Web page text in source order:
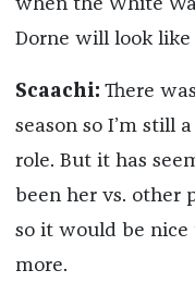
when the White
Dorne will look
Scaachi: There
season so I’m still
role. But it has
been her vs. other
so it would be
more.